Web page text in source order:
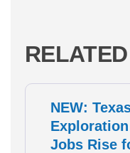
NEW:
Jobs Rise